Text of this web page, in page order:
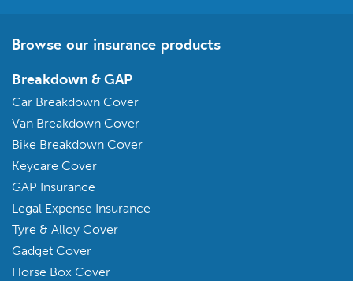
Browse our insurance products
Breakdown & GAP
Car Breakdown Cover
Van Breakdown Cover
Bike Breakdown Cover
Keycare Cover
GAP Insurance
Legal Expense Insurance
Tyre & Alloy Cover
Gadget Cover
Horse Box Cover